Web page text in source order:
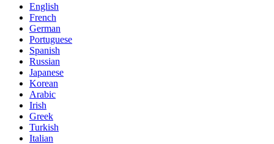
English
French
German
Portuguese
Spanish
Russian
Japanese
Korean
Arabic
Irish
Greek
Turkish
Italian